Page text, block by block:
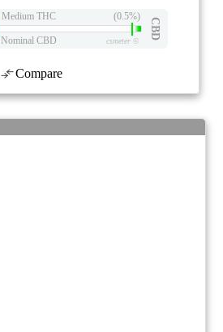
Medium THC (0.5%)
CBD
Nominal CBD csmeter©
Compare